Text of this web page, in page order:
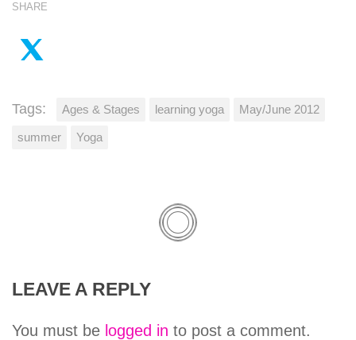
SHARE
Tags: Ages & Stages learning yoga May/June 2012
summer Yoga
LEAVE A REPLY
You must be logged in to post a comment.